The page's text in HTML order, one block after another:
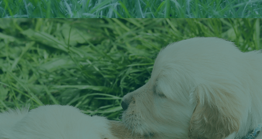
Spay and Neuter Services